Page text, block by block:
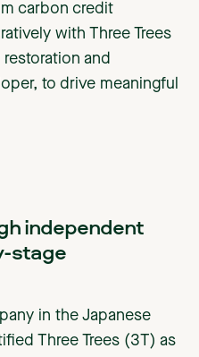
carbon credit
with Three Trees
and
to drive meaningful
independent
stage
in the Japanese
Three Trees (3T) as